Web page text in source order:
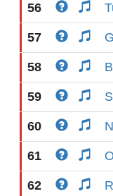
56
57
58
59
60
61
62